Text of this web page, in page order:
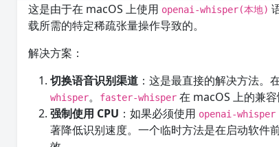
这是由于在 macOS 上使用 openai-whisper(本地)
载所需的特定稀疏张量操作导致的。
解决方案：
切换语音识别渠道 ：这是最直接的解决方法。
whisper。 faster-whisper 在 macOS 上的兼容
强制使用 CPU ：如果必须使用 openai-whisper
著降低识别速度。一个临时方法是在启动软件